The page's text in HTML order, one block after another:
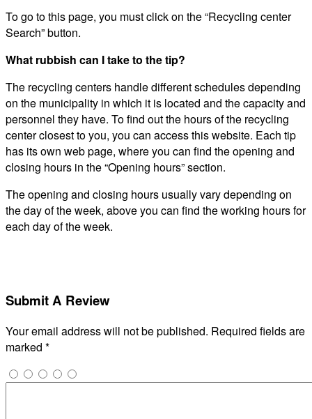
To go to this page, you must click on the “Recycling center
Search” button.
What rubbish can I take to the tip?
The recycling centers handle different schedules depending
on the municipality in which it is located and the capacity and
personnel they have. To find out the hours of the recycling
center closest to you, you can access this website. Each tip
has its own web page, where you can find the opening and
closing hours in the “Opening hours” section.
The opening and closing hours usually vary depending on
the day of the week, above you can find the working hours for
each day of the week.
Submit A Review
Your email address will not be published. Required fields are
marked *